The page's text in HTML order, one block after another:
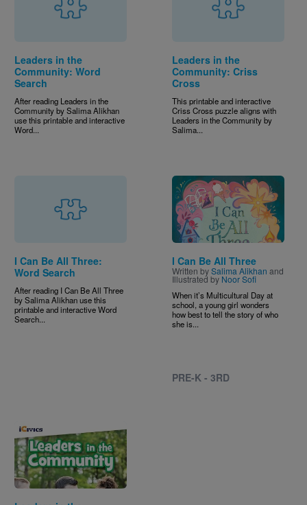
Leaders in the
Community: Word
Search
After reading Leaders in the
Community by Salima Alikhan
use this printable and interactive
Word...
Leaders in the
Community: Criss
Cross
This printable and interactive
Criss Cross puzzle aligns with
Leaders in the Community by
Salima...
I Can Be All Three:
Word Search
After reading I Can Be All Three
by Salima Alikhan use this
printable and interactive Word
Search...
Image
I Can Be All Three
Written bySalima Alikhan and
Illustrated by Noor Sofi
When it’s Multicultural Day at
school, a young girl wonders
how best to tell the story of who
she is...
PRE-K - 3RD
Image